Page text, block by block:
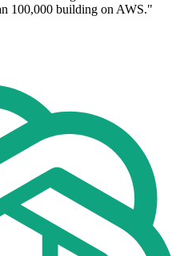
100,000 building on AWS."